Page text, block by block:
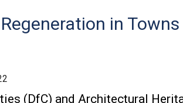
in Towns
(DfC) and Architectural